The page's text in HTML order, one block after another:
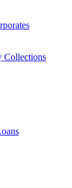
Collections